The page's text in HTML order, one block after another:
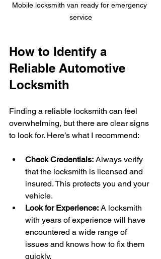
Mobile locksmith van ready for emergency
service
How to Identify a
Reliable Automotive
Locksmith
Finding a reliable locksmith can feel
overwhelming, but there are clear signs
to look for. Here’s what I recommend:
Check Credentials: Always verify
that the locksmith is licensed and
insured. This protects you and your
vehicle.
Look for Experience: A locksmith
with years of experience will have
encountered a wide range of
issues and knows how to fix them
quickly.